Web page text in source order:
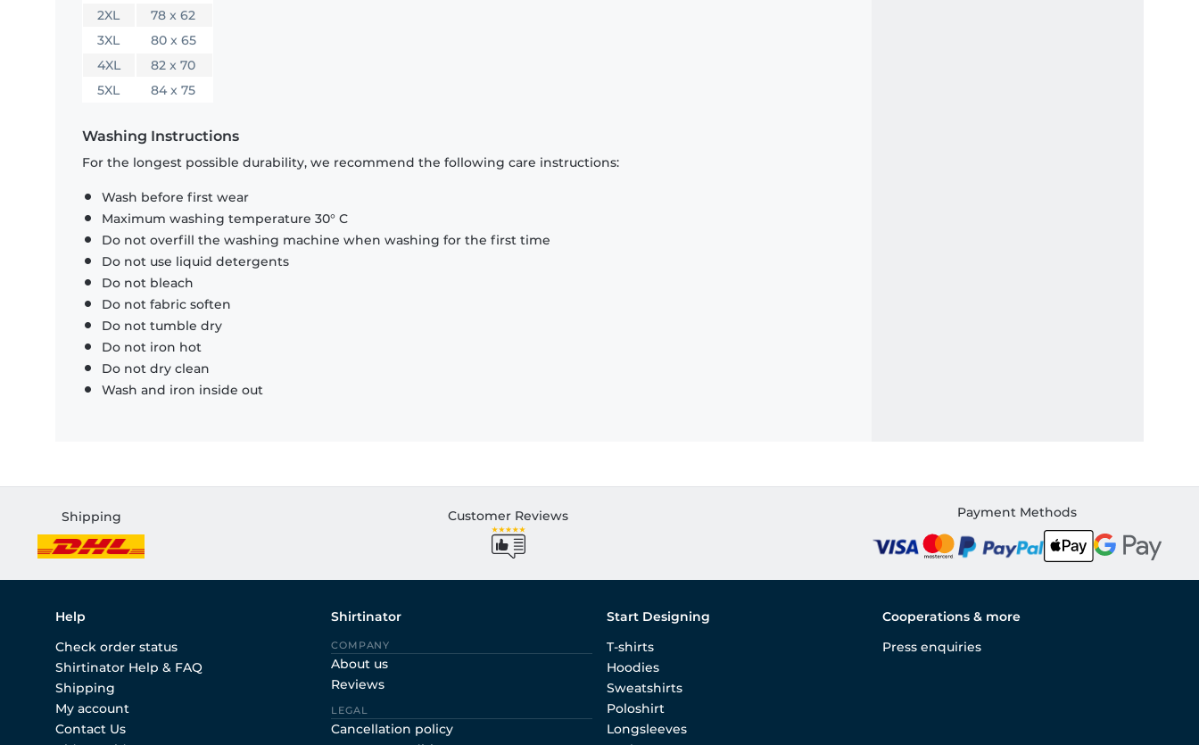
2XL
78 x 62
3XL
80 x 65
4XL
82 x 70
5XL
84 x 75
Washing Instructions
For the longest possible durability, we recommend the following care instructions:
Wash before first wear
Maximum washing temperature 30° C
Do not overfill the washing machine when washing for the first time
Do not use liquid detergents
Do not bleach
Do not fabric soften
Do not tumble dry
Do not iron hot
Do not dry clean
Wash and iron inside out
Shipping Customer Reviews Payment Methods
Help
Check order status
Shirtinator Help & FAQ
Shipping
My account
Contact Us
Shirtinator
COMPANY
About us
Reviews
LEGAL
Cancellation policy
Start Designing
T-shirts
Hoodies
Sweatshirts
Poloshirt
Longsleeves
Cooperations & more
Press enquiries